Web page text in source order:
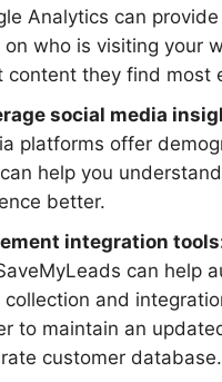
Analytics can
on who is visiting your
content they find most
social media
platforms offer
help you
better.
integration
can help
collection and
to maintain an
customer database.